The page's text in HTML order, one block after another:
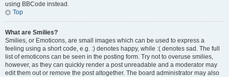
using BBCode instead.
Top
What are Smilies?
Smilies, or Emoticons, are small images which can be used to express a
feeling using a short code, e.g. :) denotes happy, while :( denotes sad. The full
list of emoticons can be seen in the posting form. Try not to overuse smilies,
however, as they can quickly render a post unreadable and a moderator may
edit them out or remove the post altogether. The board administrator may also